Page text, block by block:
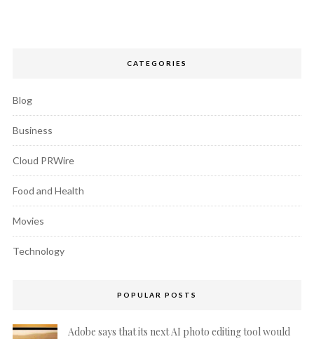
CATEGORIES
Blog
Business
Cloud PRWire
Food and Health
Movies
Technology
POPULAR POSTS
Adobe says that its next AI photo editing tool would